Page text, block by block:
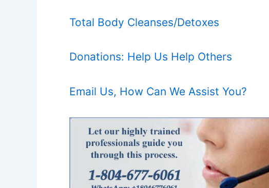
Total Body Cleanses/Detoxes
Donations: Help Us Help Others
Email Us, How Can We Assist You?